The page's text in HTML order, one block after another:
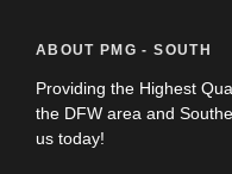
ABOUT PMG - SOUTH
Providing the Highest
the DFW area and
us today!